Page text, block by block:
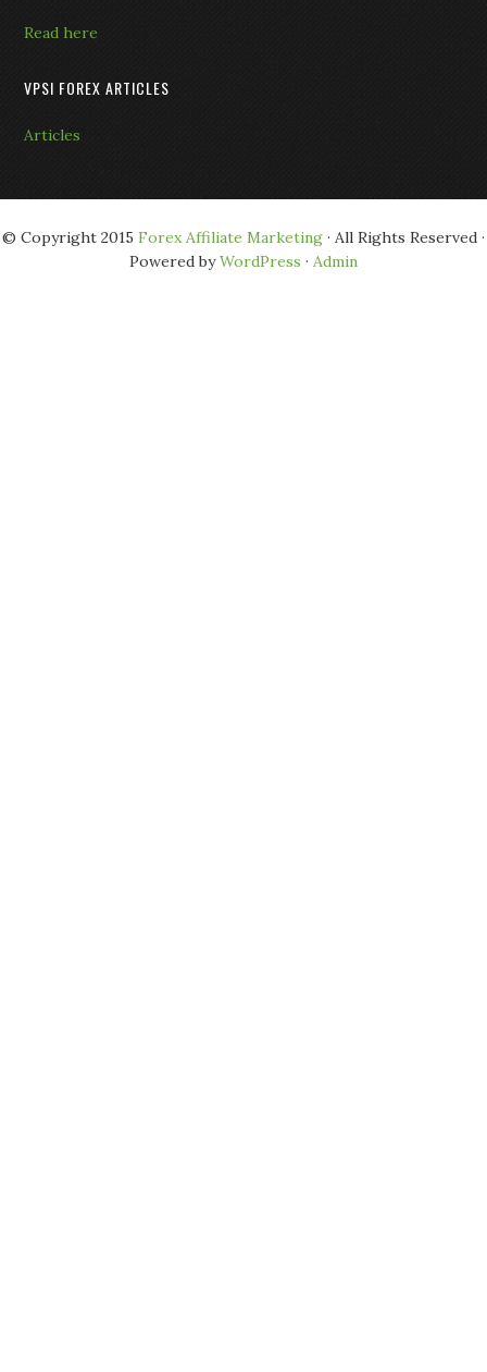
Read here
VPSI FOREX ARTICLES
Articles
© Copyright 2015 Forex Affiliate Marketing · All Rights Reserved ·
Powered byWordPress · Admin